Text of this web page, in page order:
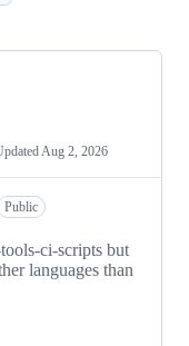
Aug 2, 2026
Public
ci-scripts but
languages than